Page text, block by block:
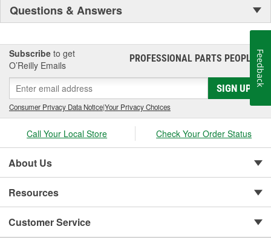
Questions & Answers
Subscribe to get
O’Reilly Emails
PROFESSIONAL PARTS PEOPLE®
SIGN UP
Consumer Privacy Data Notice|Your Privacy Choices
Call Your Local Store Check Your Order Status
About Us
Resources
Customer Service
Feedback